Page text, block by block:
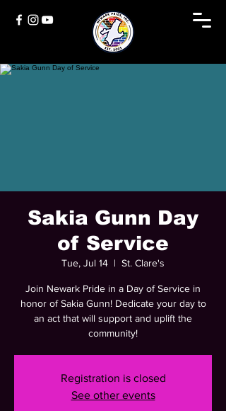
Sakia Gunn Day
of Service
Tue, Jul 14
  |
St. Clare's
Join Newark Pride in a Day of Service in
honor of Sakia Gunn! Dedicate your day to
an act that will support and uplift the
community!
Registration is closed
See other events